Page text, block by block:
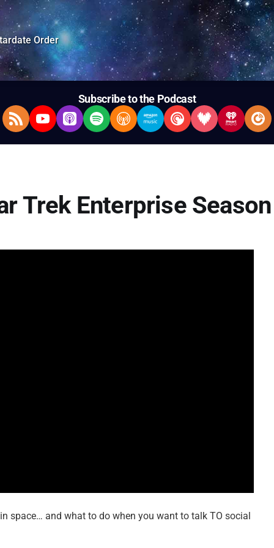
Order
Subscribe to the Podcast
RSS FeedYouTubeApple Podcasts
SpotifyOvercastAmazon Music
Pocket Casts
Deezer
Trek Enterprise
space… and what to do when you want to talk TO social